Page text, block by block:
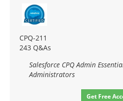
CPQ-211
243 Q&As
Salesforce CPQ Admin
Administrators
Get Free